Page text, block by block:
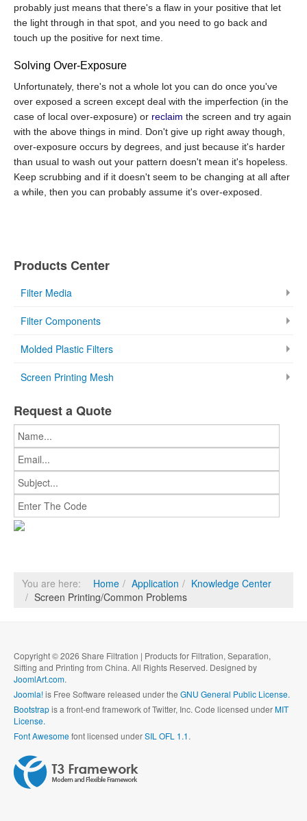
probably just means that there's a flaw in your positive that let
the light through in that spot, and you need to go back and
touch up the positive for next time.
Solving Over-Exposure
Unfortunately, there's not a whole lot you can do once you've
over exposed a screen except deal with the imperfection (in the
case of local over-exposure) or reclaim the screen and try again
with the above things in mind. Don't give up right away though,
over-exposure occurs by degrees, and just because it's harder
than usual to wash out your pattern doesn't mean it's hopeless.
Keep scrubbing and if it doesn't seem to be changing at all after
a while, then you can probably assume it's over-exposed.
Products Center
Filter Media
Filter Components
Molded Plastic Filters
Screen Printing Mesh
Request a Quote
You are here: Home Application
Knowledge Center
Screen Printing/Common Problems
Copyright © 2026 Share Filtration | Products for Filtration, Separation,
Sifting and Printing from China. All Rights Reserved. Designed by
JoomlArt.com.
Joomla!is Free Software released under the GNU General Public License.
Bootstrapis a front-end framework of Twitter, Inc. Code licensed underMIT
License.
Font Awesomefont licensed underSIL OFL 1.1.